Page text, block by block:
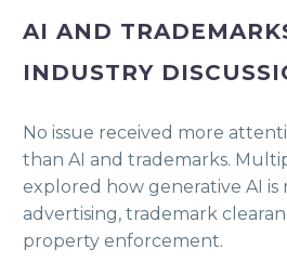
AI AND
INDUSTRY
No issue received more
than AI and trademarks.
explored how generative AI is
advertising, trademark
property enforcement.